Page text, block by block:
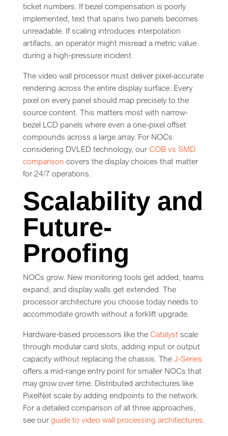
ticket numbers. If bezel compensation is poorly
implemented, text that spans two panels becomes
unreadable. If scaling introduces interpolation
artifacts, an operator might misread a metric value
during a high-pressure incident.
The video wall processor must deliver pixel-accurate
rendering across the entire display surface. Every
pixel on every panel should map precisely to the
source content. This matters most with narrow-
bezel LCD panels where even a one-pixel offset
compounds across a large array. For NOCs
considering DVLED technology, ourCOB vs SMD
comparison covers the display choices that matter
for 24/7 operations.
Scalability and
Future-
Proofing
NOCs grow. New monitoring tools get added, teams
expand, and display walls get extended. The
processor architecture you choose today needs to
accommodate growth without a forklift upgrade.
Hardware-based processors like the Catalystscale
through modular card slots, adding input or output
capacity without replacing the chassis. The J-Series
offers a mid-range entry point for smaller NOCs that
may grow over time. Distributed architectures like
PixelNet scale by adding endpoints to the network.
For a detailed comparison of all three approaches,
see ourguide to video wall processing architectures.